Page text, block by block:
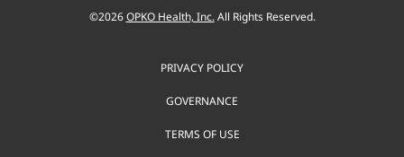
©2026 OPKO Health, Inc.All Rights Reserved.
PRIVACY POLICY
GOVERNANCE
TERMS OF USE